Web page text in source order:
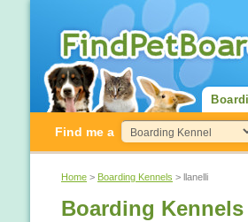
Find me a
Home > Boarding Kennels > llanelli
Boarding